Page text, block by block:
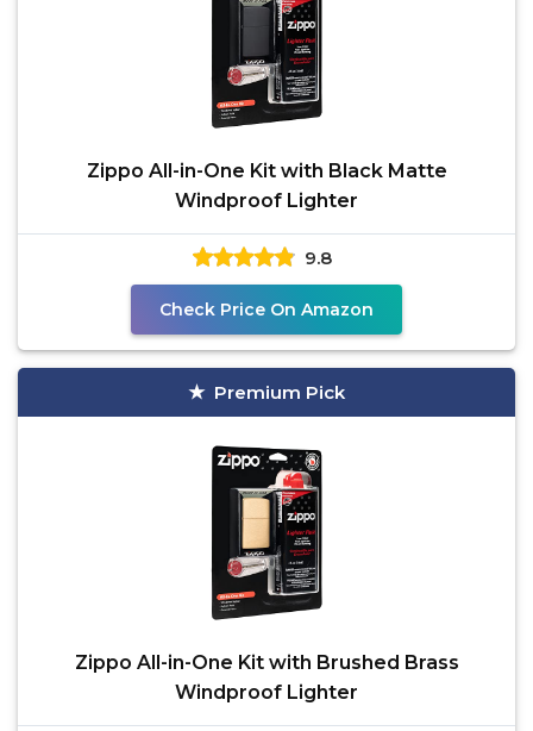
Zippo All-in-One Kit with Black Matte
Windproof Lighter
9.8
Check Price On Amazon
Premium Pick
Zippo All-in-One Kit with Brushed Brass
Windproof Lighter